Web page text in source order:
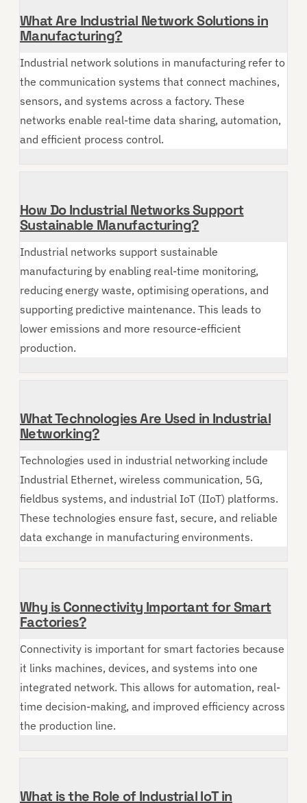
What Are Industrial Network Solutions in
Manufacturing?
Industrial network solutions in manufacturing refer to
the communication systems that connect machines,
sensors, and systems across a factory. These
networks enable real-time data sharing, automation,
and efficient process control.
How Do Industrial Networks Support
Sustainable Manufacturing?
Industrial networks support sustainable
manufacturing by enabling real-time monitoring,
reducing energy waste, optimising operations, and
supporting predictive maintenance. This leads to
lower emissions and more resource-efficient
production.
What Technologies Are Used in Industrial
Networking?
Technologies used in industrial networking include
Industrial Ethernet, wireless communication, 5G,
fieldbus systems, and industrial IoT (IIoT) platforms.
These technologies ensure fast, secure, and reliable
data exchange in manufacturing environments.
Why is Connectivity Important for Smart
Factories?
Connectivity is important for smart factories because
it links machines, devices, and systems into one
integrated network. This allows for automation, real-
time decision-making, and improved efficiency across
the production line.
What is the Role of Industrial IoT in